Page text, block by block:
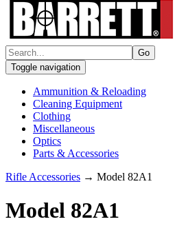
Toggle navigation
Ammunition & Reloading
Cleaning Equipment
Clothing
Miscellaneous
Optics
Parts & Accessories
Rifle Accessories → Model 82A1
Model 82A1